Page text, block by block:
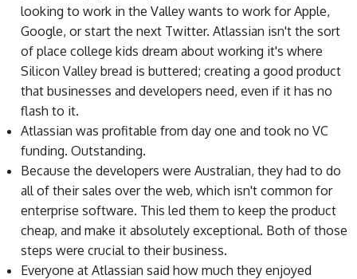
looking to work in the Valley wants to work for Apple,
Google, or start the next Twitter. Atlassian isn't the sort
of place college kids dream about working it's where
Silicon Valley bread is buttered; creating a good product
that businesses and developers need, even if it has no
flash to it.
Atlassian was profitable from day one and took no VC
funding. Outstanding.
Because the developers were Australian, they had to do
all of their sales over the web, which isn't common for
enterprise software. This led them to keep the product
cheap, and make it absolutely exceptional. Both of those
steps were crucial to their business.
Everyone at Atlassian said how much they enjoyed